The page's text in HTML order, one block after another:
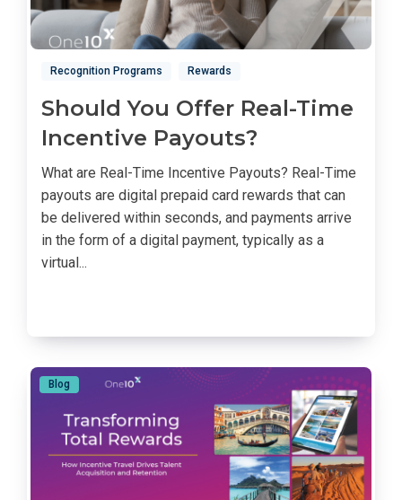
Recognition Programs Rewards
Should You Offer Real-Time
Incentive Payouts?
What are Real-Time Incentive Payouts? Real-Time
payouts are digital prepaid card rewards that can
be delivered within seconds, and payments arrive
in the form of a digital payment, typically as a
virtual...
Blog